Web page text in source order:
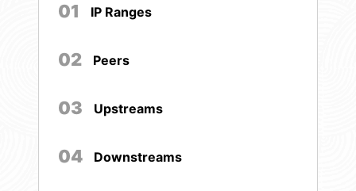
01 IP Ranges
02 Peers
03 Upstreams
04 Downstreams